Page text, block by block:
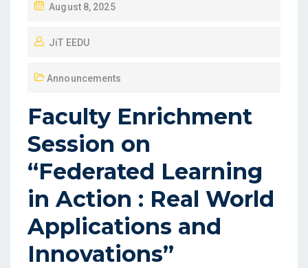
August 8, 2025
JiT EEDU
Announcements
Faculty Enrichment
Session on
“Federated Learning
in Action : Real World
Applications and
Innovations”